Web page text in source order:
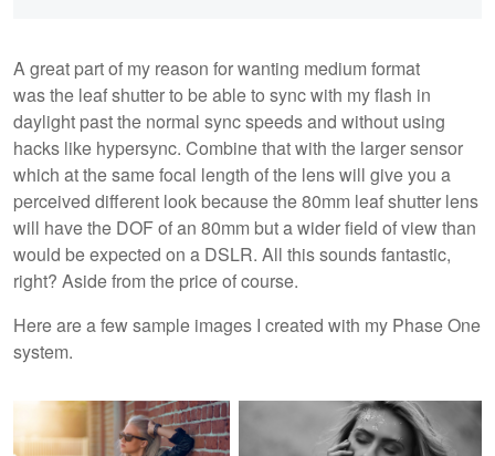
A great part of my reason for wanting medium format
was the leaf shutter to be able to sync with my flash in
daylight past the normal sync speeds and without using
hacks like hypersync. Combine that with the larger sensor
which at the same focal length of the lens will give you a
perceived different look because the 80mm leaf shutter lens
will have the DOF of an 80mm but a wider field of view than
would be expected on a DSLR. All this sounds fantastic,
right? Aside from the price of course.
Here are a few sample images I created with my Phase One
system.